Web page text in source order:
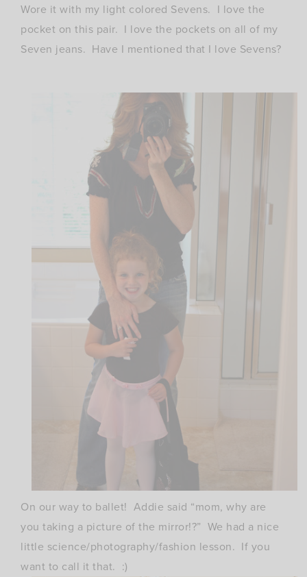
Wore it with my light colored Sevens. I love the
pocket on this pair. I love the pockets on all of my
Seven jeans. Have I mentioned that I love Sevens?
On our way to ballet! Addie said “mom, why are
you taking a picture of the mirror!?” We had a nice
little science/photography/fashion lesson. If you
want to call it that. :)